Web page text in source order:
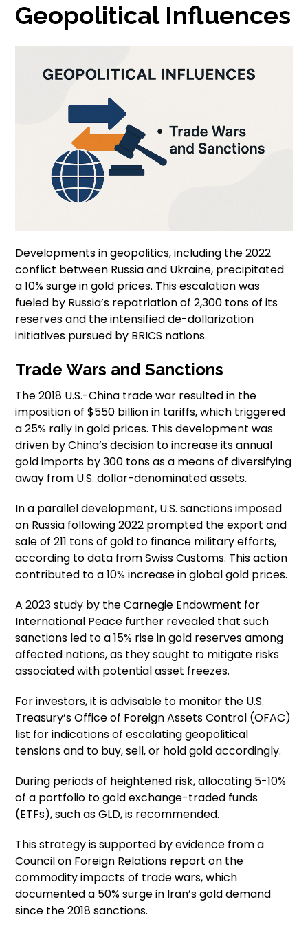
Geopolitical Influences
Developments in geopolitics, including the 2022
conflict between Russia and Ukraine, precipitated
a 10% surge in gold prices. This escalation was
fueled by Russia’s repatriation of 2,300 tons of its
reserves and the intensified de-dollarization
initiatives pursued by BRICS nations.
Trade Wars and Sanctions
The 2018 U.S.-China trade war resulted in the
imposition of $550 billion in tariffs, which triggered
a 25% rally in gold prices. This development was
driven by China’s decision to increase its annual
gold imports by 300 tons as a means of diversifying
away from U.S. dollar-denominated assets.
In a parallel development, U.S. sanctions imposed
on Russia following 2022 prompted the export and
sale of 211 tons of gold to finance military efforts,
according to data from Swiss Customs. This action
contributed to a 10% increase in global gold prices.
A 2023 study by the Carnegie Endowment for
International Peace further revealed that such
sanctions led to a 15% rise in gold reserves among
affected nations, as they sought to mitigate risks
associated with potential asset freezes.
For investors, it is advisable to monitor the U.S.
Treasury’s Office of Foreign Assets Control (OFAC)
list for indications of escalating geopolitical
tensions and to buy, sell, or hold gold accordingly.
During periods of heightened risk, allocating 5-10%
of a portfolio to gold exchange-traded funds
(ETFs), such as GLD, is recommended.
This strategy is supported by evidence from a
Council on Foreign Relations report on the
commodity impacts of trade wars, which
documented a 50% surge in Iran’s gold demand
since the 2018 sanctions.